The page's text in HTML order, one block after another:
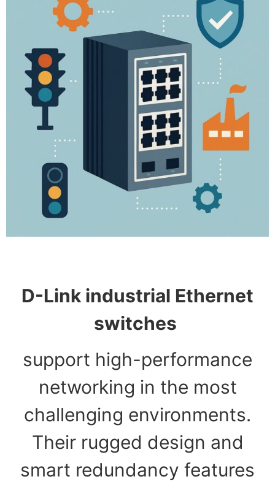
D-Link industrial Ethernet
switches
support high-performance
networking in the most
challenging environments.
Their rugged design and
smart redundancy features